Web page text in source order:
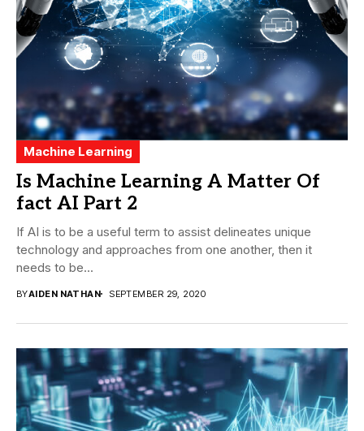
Machine Learning
Is Machine Learning A Matter Of
fact AI Part 2
If AI is to be a useful term to assist delineates unique
technology and approaches from one another, then it
needs to be...
BYAIDEN NATHAN SEPTEMBER 29, 2020